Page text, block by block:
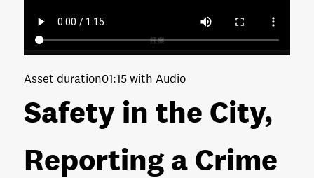
Safety in the City,
Reporting a Crime
Asset duration01:15 with Audio